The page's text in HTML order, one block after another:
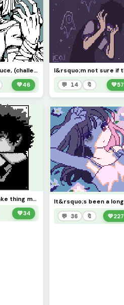
Awesome sauce, (challenge: color this in:)
💚46 💬 14 🔖 💚57
I&rsquo;ll make thing my Profile Picture but if I don&rsquo;t like it I&rsquo;ll change it later ;3
💚34 💬 36 🔖 💚227